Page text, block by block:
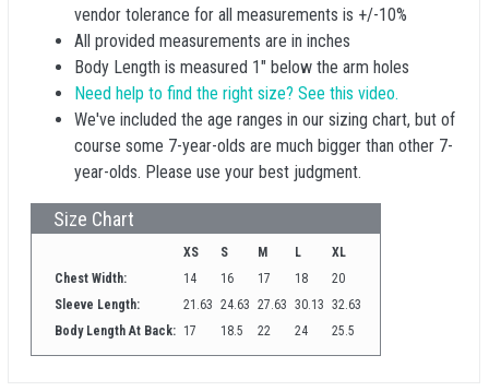
vendor tolerance for all measurements is +/-10%
All provided measurements are in inches
Body Length is measured 1" below the arm holes
Need help to find the right size? See this video.
We've included the age ranges in our sizing chart, but of
course some 7-year-olds are much bigger than other 7-
year-olds. Please use your best judgment.
Size Chart
XS S M L
XL
Chest Width:
14 16 17 18
20
Sleeve Length:
21.63 24.63 27.63 30.13 32.63
Body Length At Back: 17 18.5 22 24 25.5